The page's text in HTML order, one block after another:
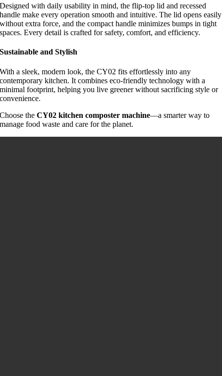
Designed with daily usability in mind, the flip-top lid and recessed
handle make every operation smooth and intuitive. The lid opens easily
without extra force, and the compact handle minimizes bumps in tight
spaces. Every detail is crafted for safety, comfort, and efficiency.
Sustainable and Stylish
With a sleek, modern look, the CY02 fits effortlessly into any
contemporary kitchen. It combines eco-friendly technology with a
minimal footprint, helping you live greener without sacrificing style or
convenience.
Choose theCY02 kitchen composter machine—a smarter way to
manage food waste and care for the planet.